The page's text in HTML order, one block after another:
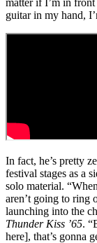
guitar in my hand,
In fact, he’s pretty
festival stages as a
solo material.
aren’t going to ring
launching into the
Thunder Kiss ’65.
here], that’s gonna